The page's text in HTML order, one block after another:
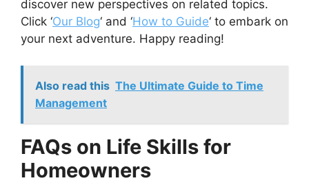
discover new perspectives on related topics.
Click ‘Our Blog‘ and ‘How to Guide‘ to embark on
your next adventure. Happy reading!
Also read this The Ultimate Guide to Time
Management
FAQs on Life Skills for
Homeowners